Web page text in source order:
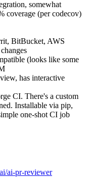
somewhat
coverage (per codecov)
BitBucket, AWS
(looks like some
has interactive
CI. There's a custom
Installable via pip,
one-shot CI job
ai-pr-reviewer